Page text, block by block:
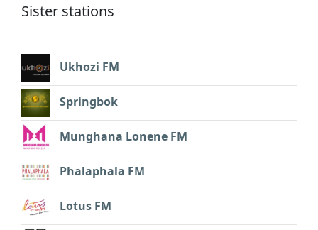
Sister stations
Ukhozi FM
Springbok
Munghana Lonene FM
Phalaphala FM
Lotus FM